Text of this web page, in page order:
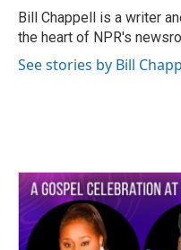
o
k
r
I
n
Bill Chappell is a writer
the heart of NPR's
See stories by Bill